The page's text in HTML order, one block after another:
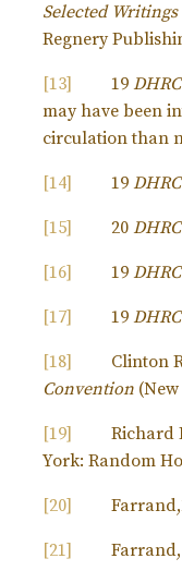
Selected Writings
Regnery
[13] 19 DHRC
may have been
circulation than
[14] 19 DHRC
[15] 20 DHRC
[16] 19 DHRC
[17] 19 DHRC
[18] Clinton
Convention
[19] Richard
York: Random
[20]
[21] Farrand,